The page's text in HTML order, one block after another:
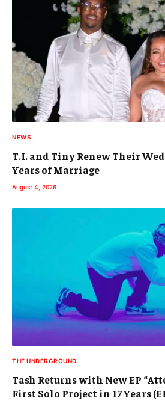
NEWS
T.I. and Tiny Renew Their
Years of Marriage
August 4, 2026
THE UNDERGROUND
Tash Returns with New EP
First Solo Project in 17 Years